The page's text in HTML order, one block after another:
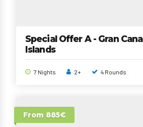
Special Offer A - Gran
Islands
7 Nights 2+ 4 Rounds
From 885€